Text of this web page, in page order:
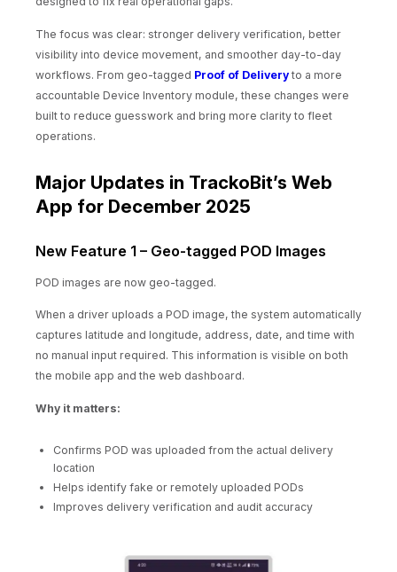
The focus was clear: stronger delivery verification, better
visibility into device movement, and smoother day-to-day
workflows. From geo-tagged Proof of Deliveryto a more
accountable Device Inventory module, these changes were
built to reduce guesswork and bring more clarity to fleet
operations.
Major Updates in TrackoBit’s Web
App for December 2025
New Feature 1 – Geo-tagged POD Images
POD images are now geo-tagged.
When a driver uploads a POD image, the system automatically
captures latitude and longitude, address, date, and time with
no manual input required. This information is visible on both
the mobile app and the web dashboard.
Why it matters:
Confirms POD was uploaded from the actual delivery
location
Helps identify fake or remotely uploaded PODs
Improves delivery verification and audit accuracy